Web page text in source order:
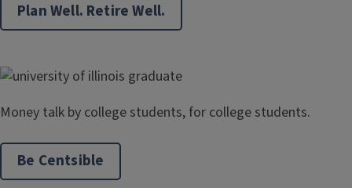
Plan Well. Retire Well.
Money talk by college students, for college students.
Be Centsible